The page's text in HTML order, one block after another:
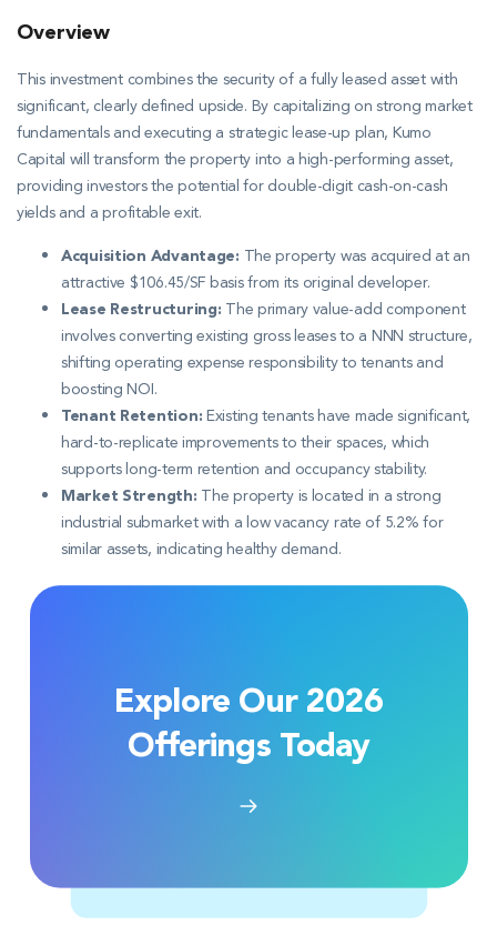
Overview
This investment combines the security of a fully leased asset with
significant, clearly defined upside. By capitalizing on strong market
fundamentals and executing a strategic lease-up plan, Kumo
Capital will transform the property into a high-performing asset,
providing investors the potential for double-digit cash-on-cash
yields and a profitable exit.
Acquisition Advantage: The property was acquired at an
attractive $106.45/SF basis from its original developer.
Lease Restructuring: The primary value-add component
involves converting existing gross leases to a NNN structure,
shifting operating expense responsibility to tenants and
boosting NOI.
Tenant Retention:Existing tenants have made significant,
hard-to-replicate improvements to their spaces, which
supports long-term retention and occupancy stability.
Market Strength: The property is located in a strong
industrial submarket with a low vacancy rate of 5.2% for
similar assets, indicating healthy demand.
Explore Our 2026
Offerings Today